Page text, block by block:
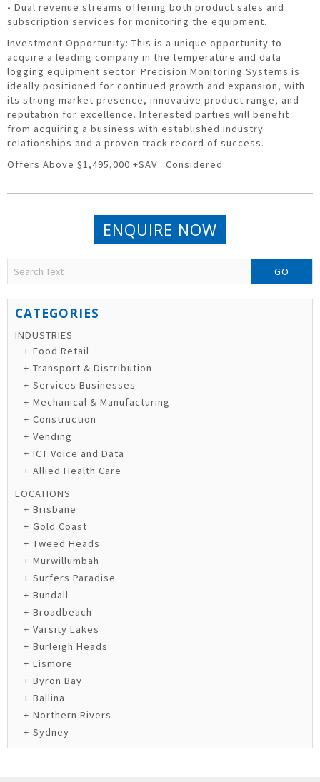
• Dual revenue streams offering both product sales and
subscription services for monitoring the equipment.
Investment Opportunity: This is a unique opportunity to
acquire a leading company in the temperature and data
logging equipment sector. Precision Monitoring Systems is
ideally positioned for continued growth and expansion, with
its strong market presence, innovative product range, and
reputation for excellence. Interested parties will benefit
from acquiring a business with established industry
relationships and a proven track record of success.
Offers Above $1,495,000 +SAV Considered
ENQUIRE NOW
GO
INDUSTRIES
Food Retail
Transport & Distribution
Services Businesses
Mechanical & Manufacturing
Construction
Vending
ICT Voice and Data
Allied Health Care
LOCATIONS
Brisbane
Gold Coast
Tweed Heads
Murwillumbah
Surfers Paradise
Bundall
Broadbeach
Varsity Lakes
Burleigh Heads
Lismore
Byron Bay
Ballina
Northern Rivers
Sydney